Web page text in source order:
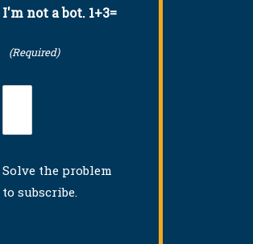
I'm not a bot. 1+3=
(Required)
Solve the problem
to subscribe.